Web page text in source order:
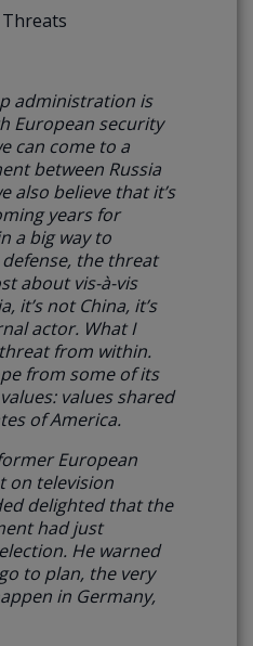
administration is
European security
can come to a
between Russia
also believe that it’s
years for
a big way to
the threat
about vis-à-vis
it’s not China, it’s
actor. What I
from within.
from some of its
values shared
of America.
European
on television
delighted that the
had just
He warned
to plan, the very
in Germany,